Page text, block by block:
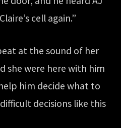
cell again.”
at the sound of her
she were here with him
him decide what to
decisions like this